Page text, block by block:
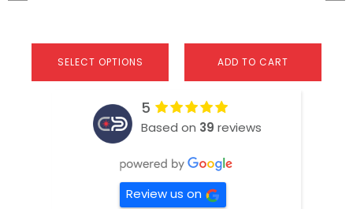
SELECT OPTIONS ADD TO CART
5
Based on 39 reviews
Review us on